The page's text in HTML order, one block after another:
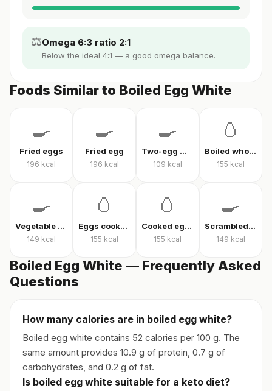
⚖️Omega 6:3 ratio 2:1
Below the ideal 4:1 — a good omega balance.
Foods Similar to Boiled Egg White
🍳
Fried eggs
196 kcal
🍳
Fried egg
196 kcal
🍳
Two-egg menemen
109 kcal
🥚
Boiled whole egg
155 kcal
🍳
Vegetable omelet
149 kcal
🥚
Eggs cooked without oil
155 kcal
🥚
Cooked eggs
155 kcal
🍳
Scrambled eggs
149 kcal
Boiled Egg White — Frequently Asked
Questions
How many calories are in boiled egg white?
Boiled egg white contains 52 calories per 100 g. The
same amount provides 10.9 g of protein, 0.7 g of
carbohydrates, and 0.2 g of fat.
Is boiled egg white suitable for a keto diet?